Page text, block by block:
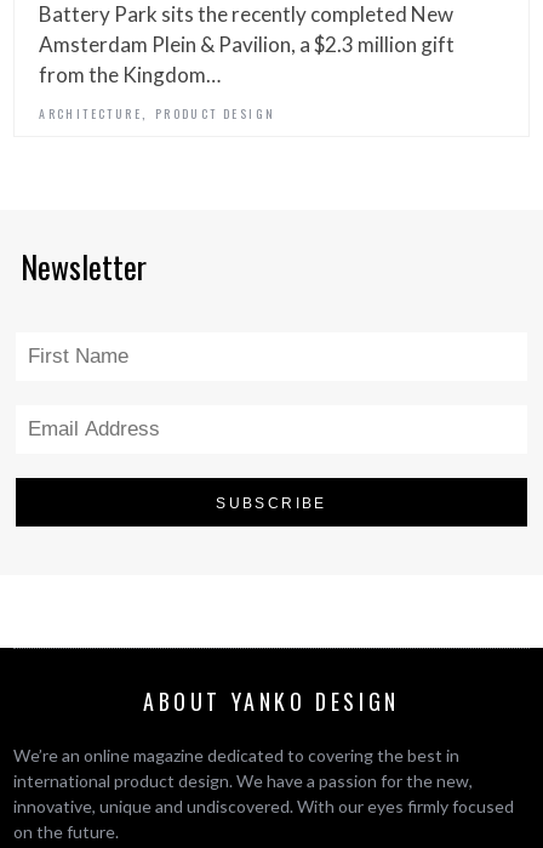
Battery Park sits the recently completed New
Amsterdam Plein & Pavilion, a $2.3 million gift
from the Kingdom…
ARCHITECTURE PRODUCT DESIGN
Newsletter
ABOUT YANKO DESIGN
We’re an online magazine dedicated to covering the best in
international product design. We have a passion for the new,
innovative, unique and undiscovered. With our eyes firmly focused
on the future.